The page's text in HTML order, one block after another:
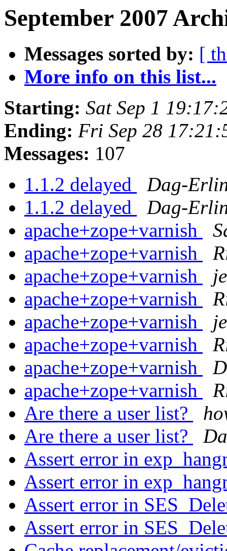
September 2007
Messages sorted by: [
More info on this list...
Starting: Sat Sep 1
Ending: Fri Sep 28
Messages: 107
1.1.2 delayed
Dag-
1.1.2 delayed
Dag-
apache+zope+varnish
apache+zope+varnish
apache+zope+varnish
apache+zope+varnish
apache+zope+varnish
apache+zope+varnish
apache+zope+varnish
apache+zope+varnish
Are there a user list?
Are there a user list?
Assert error in
Assert error in
Assert error in
Assert error in